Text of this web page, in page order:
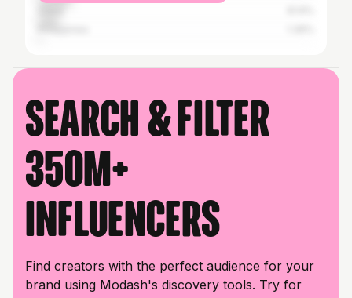
Search & filter
350M+
influencers
Find creators with the perfect audience for your
brand using Modash's discovery tools. Try for